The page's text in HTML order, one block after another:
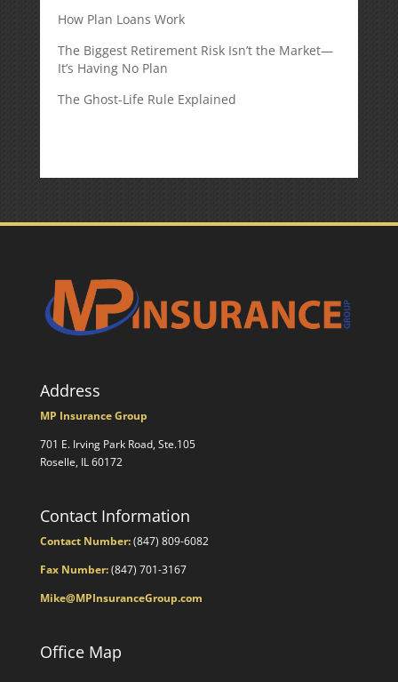
How Plan Loans Work
The Biggest Retirement Risk Isn’t the Market—
It’s Having No Plan
The Ghost-Life Rule Explained
Address
MP Insurance Group
701 E. Irving Park Road, Ste.105
Roselle, IL 60172
Contact Information
Contact Number:(847) 809-6082
Fax Number:(847) 701-3167
Mike@MPInsuranceGroup.com
Office Map